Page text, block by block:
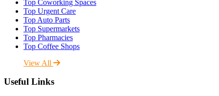
Top Coworking Spaces
Top Urgent Care
Top Auto Parts
Top Supermarkets
Top Pharmacies
Top Coffee Shops
View All
Useful Links